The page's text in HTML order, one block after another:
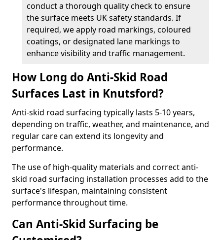
conduct a thorough quality check to ensure
the surface meets UK safety standards. If
required, we apply road markings, coloured
coatings, or designated lane markings to
enhance visibility and traffic management.
How Long do Anti-Skid Road
Surfaces Last in Knutsford?
Anti-skid road surfacing typically lasts 5-10 years,
depending on traffic, weather, and maintenance, and
regular care can extend its longevity and
performance.
The use of high-quality materials and correct anti-
skid road surfacing installation processes add to the
surface's lifespan, maintaining consistent
performance throughout time.
Can Anti-Skid Surfacing be